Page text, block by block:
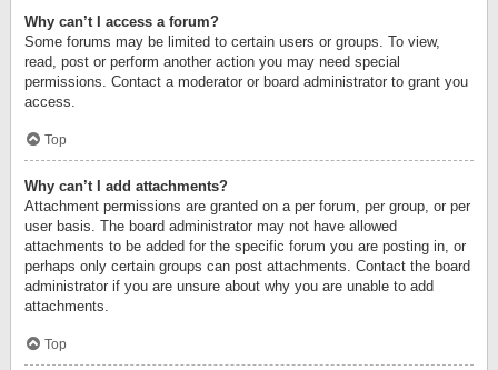
Why can’t I access a forum?
Some forums may be limited to certain users or groups. To view,
read, post or perform another action you may need special
permissions. Contact a moderator or board administrator to grant you
access.
Top
Why can’t I add attachments?
Attachment permissions are granted on a per forum, per group, or per
user basis. The board administrator may not have allowed
attachments to be added for the specific forum you are posting in, or
perhaps only certain groups can post attachments. Contact the board
administrator if you are unsure about why you are unable to add
attachments.
Top